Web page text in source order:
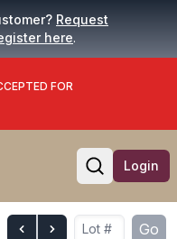
Request
here.
FOR
Open
Login
Go